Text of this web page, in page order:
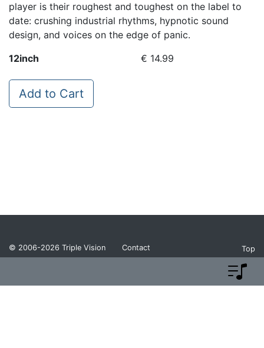
12inch € 14.99
Add to Cart
player is their roughest and toughest on the label to
date: crushing industrial rhythms, hypnotic sound
design, and voices on the edge of panic.
© 2006-2026 Triple Vision Contact Top